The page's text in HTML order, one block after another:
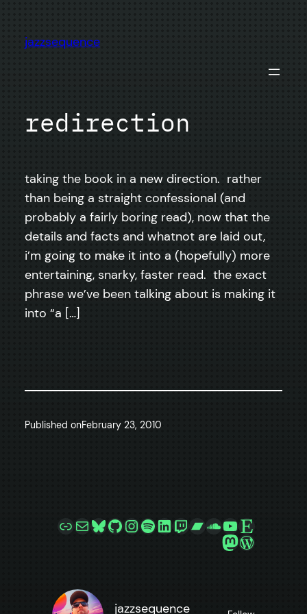
content
jazzsequence
redirection
taking the book in a new direction. rather
than being a straight confessional (and
probably a fairly boring read), now that the
details and facts and whatnot are laid out,
i’m going to make it into a (hopefully) more
entertaining, snarky, faster read. the exact
phrase we’ve been talking about is making it
into “a […]
Published onFebruary 23, 2010
LinkMailBluesky
GitHub
Instagram
Spotify
LinkedIn
Twitch
Bandcamp
SoundCloud
YouTube
Etsy
Mastodon
jazzsequence